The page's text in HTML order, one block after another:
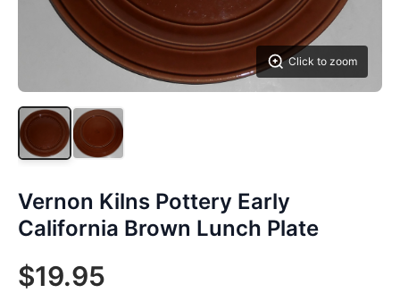
Click to zoom
Vernon Kilns Pottery Early
California Brown Lunch Plate
$19.95